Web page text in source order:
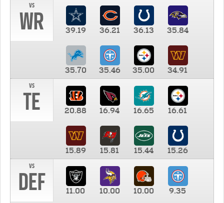
vs
WR 39.19 36.21 36.13 35.84
35.70 35.46 35.00
34.91
vs
TE 20.88 16.94 16.65 16.61
15.89 15.81 15.44
15.26
vs
DEF 11.00 10.00 10.00 9.35